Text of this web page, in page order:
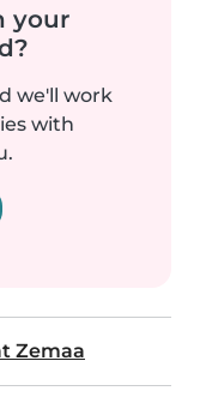
your
we'll work
with
Zemaa